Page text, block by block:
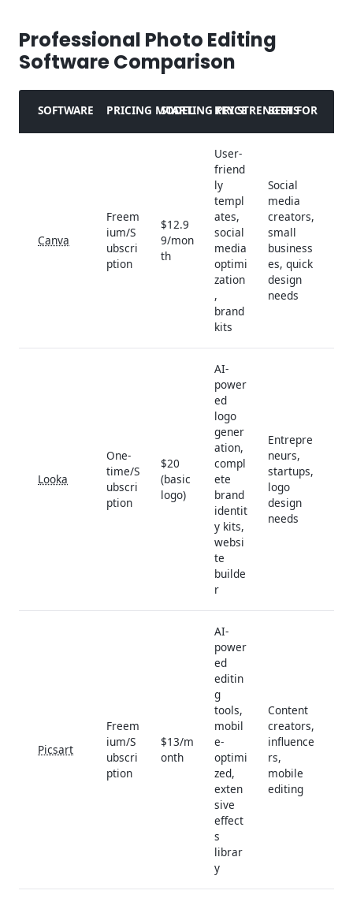
Professional Photo Editing
Software Comparison
SOFTWARE PRICING MODELSTARTING PRICEKEY STRENGTHS
BEST FOR
Canva
Freem
ium/S
ubscri
ption
$12.9
9/mon
th
User-
friend
ly
templ
ates,
social
media
optimi
zation
,
brand
kits
Social
media
creators,
small
business
es, quick
design
needs
Looka
One-
time/S
ubscri
ption
$20
(basic
logo)
AI-
power
ed
logo
gener
ation,
compl
ete
brand
identit
y kits,
websi
te
builde
r
Entrepre
neurs,
startups,
logo
design
needs
Picsart
Freem
ium/S
ubscri
ption
$13/m
onth
AI-
power
ed
editin
g
tools,
mobil
e-
optimi
zed,
exten
sive
effect
s
librar
y
Content
creators,
influence
rs,
mobile
editing